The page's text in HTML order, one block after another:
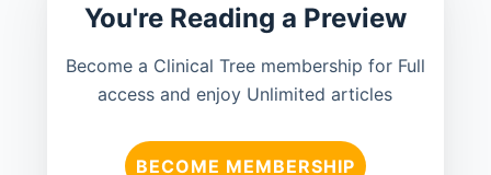
You're Reading a Preview
Become a Clinical Tree membership for Full
access and enjoy Unlimited articles
BECOME MEMBERSHIP